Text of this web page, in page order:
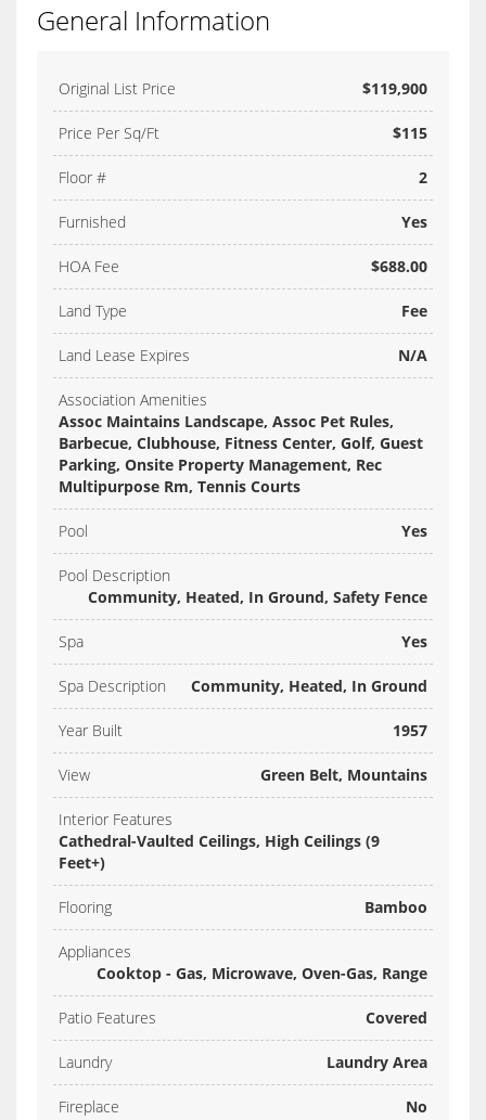
General Information
Original List Price $119,900
Price Per Sq/Ft $115
Floor # 2
Furnished Yes
HOA Fee $688.00
Land Type Fee
Land Lease Expires N/A
Association Amenities
Assoc Maintains Landscape, Assoc Pet Rules,
Barbecue, Clubhouse, Fitness Center, Golf, Guest
Parking, Onsite Property Management, Rec
Multipurpose Rm, Tennis Courts
Pool Yes
Pool Description
Community, Heated, In Ground, Safety Fence
Spa Yes
Spa Description Community, Heated, In Ground
Year Built 1957
View Green Belt, Mountains
Interior Features
Cathedral-Vaulted Ceilings, High Ceilings (9
Feet+)
Flooring Bamboo
Appliances
Cooktop - Gas, Microwave, Oven-Gas, Range
Patio Features Covered
Laundry Laundry Area
Fireplace No